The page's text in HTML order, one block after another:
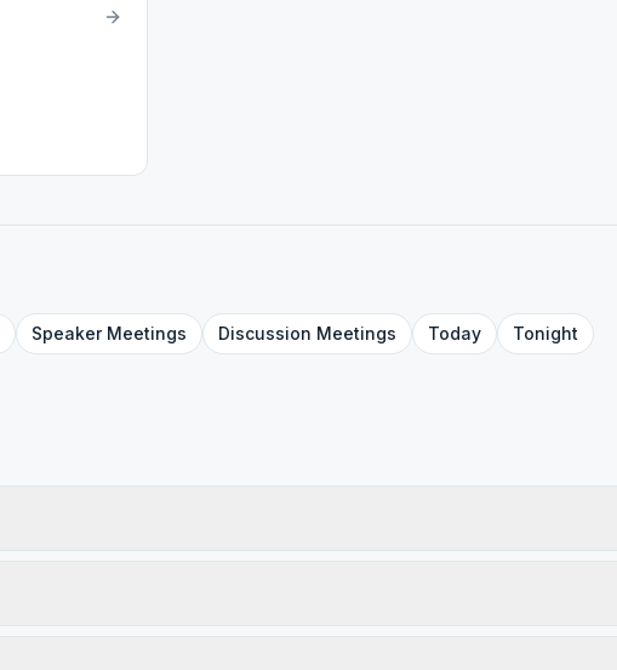
SpeakerMeetings Discussion Meetings Today Tonight